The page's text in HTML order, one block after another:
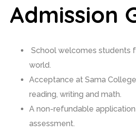
Admission
School welcomes students
world.
Acceptance at Sama
reading, writing and math.
A non-refundable
assessment.